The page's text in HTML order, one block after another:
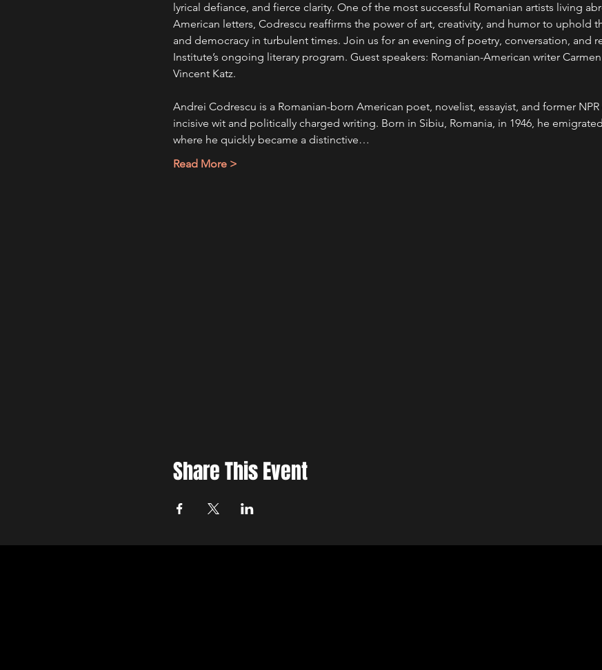
lyrical defiance, and fierce clarity. One of the most successful Romanian artists living
American letters, Codrescu reaffirms the power of art, creativity, and humor to uphold
and democracy in turbulent times. Join us for an evening of poetry, conversation, and
Institute’s ongoing literary program. Guest speakers: Romanian-American writer
Vincent Katz.
Andrei Codrescu is a Romanian-born American poet, novelist, essayist, and former
incisive wit and politically charged writing. Born in Sibiu, Romania, in 1946, he
where he quickly became a distinctive…
Read More >
Share This Event